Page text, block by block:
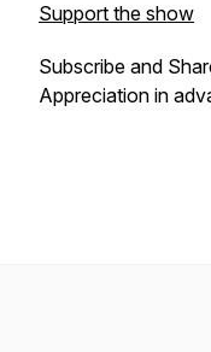
Support the show
Subscribe and
Appreciation in